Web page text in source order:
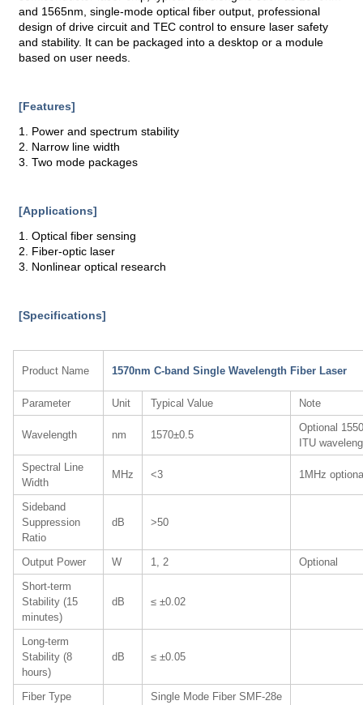
and 1565nm, single-mode optical fiber output, professional
design of drive circuit and TEC control to ensure laser safety
and stability. It can be packaged into a desktop or a module
based on user needs.
[Features]
1. Power and spectrum stability
2. Narrow line width
3. Two mode packages
[Applications]
1. Optical fiber sensing
2. Fiber-optic laser
3. Nonlinear optical research
[Specifications]
Product Name 1570nm C-band Single Wavelength Fiber Laser
Parameter Unit Typical Value Note
Wavelength nm 1570±0.5
Optional
ITU
Spectral Line
Width
MHz <3 1MHz
Sideband
Suppression
Ratio
dB >50
Output Power W 1, 2
Optional
Short-term
Stability (15
minutes)
dB ≤ ±0.02
Long-term
Stability (8
hours)
dB ≤ ±0.05
Fiber Type
Single Mode Fiber SMF-28e